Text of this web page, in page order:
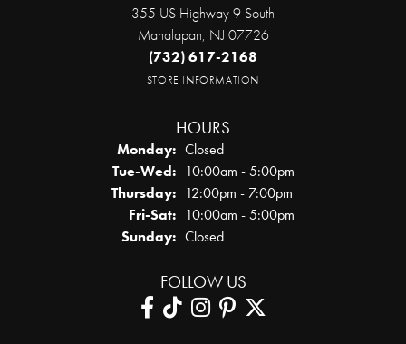
355 US Highway 9 South
Manalapan, NJ 07726
(732) 617-2168
STORE INFORMATION
HOURS
Monday: Closed
Tue-Wed:Tuesday - Wednesday:
10:00am - 5:00pm
Thursday: 12:00pm - 7:00pm
Fri-Sat:Friday - Saturday:
10:00am - 5:00pm
Sunday: Closed
FOLLOW US